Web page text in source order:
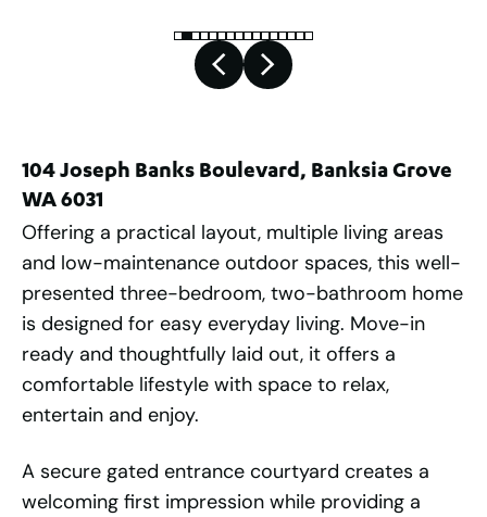
104 Joseph Banks Boulevard, Banksia Grove
WA 6031
Offering a practical layout, multiple living areas
and low-maintenance outdoor spaces, this well-
presented three-bedroom, two-bathroom home
is designed for easy everyday living. Move-in
ready and thoughtfully laid out, it offers a
comfortable lifestyle with space to relax,
entertain and enjoy.
A secure gated entrance courtyard creates a
welcoming first impression while providing a